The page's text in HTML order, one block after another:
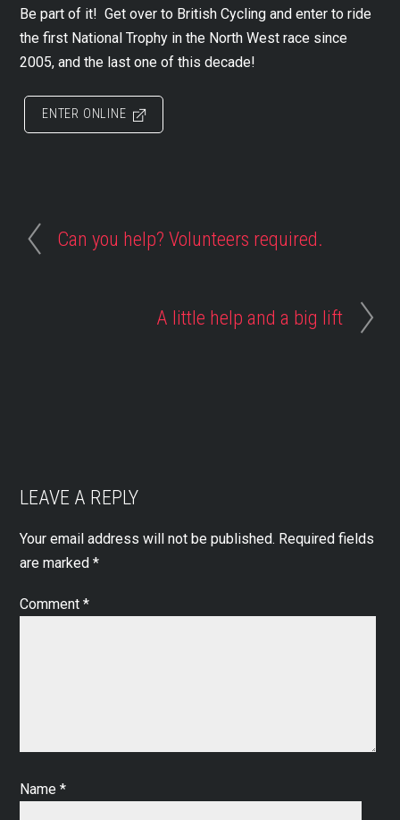
Be part of it! Get over to British Cycling and enter to ride
the first National Trophy in the North West race since
2005, and the last one of this decade!
ENTER ONLINE
Can you help? Volunteers required.
A little help and a big lift
LEAVE A REPLY
Your email address will not be published. Required fields
are marked*
Comment*
Name*